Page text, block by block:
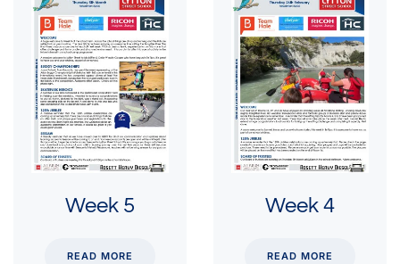
Week 5
READ MORE
Week 4
READ MORE